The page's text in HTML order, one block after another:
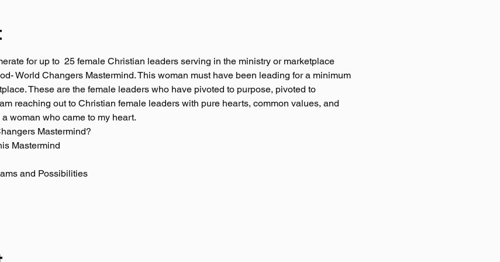
for up to  25 female Christian leaders serving in the ministry or marketplace
World Changers Mastermind. This woman must have been leading for a minimum
These are the female leaders who have pivoted to purpose, pivoted to
reaching out to Christian female leaders with pure hearts, common values, and
woman who came to my heart.
Mastermind?
Mastermind
and Possibilities